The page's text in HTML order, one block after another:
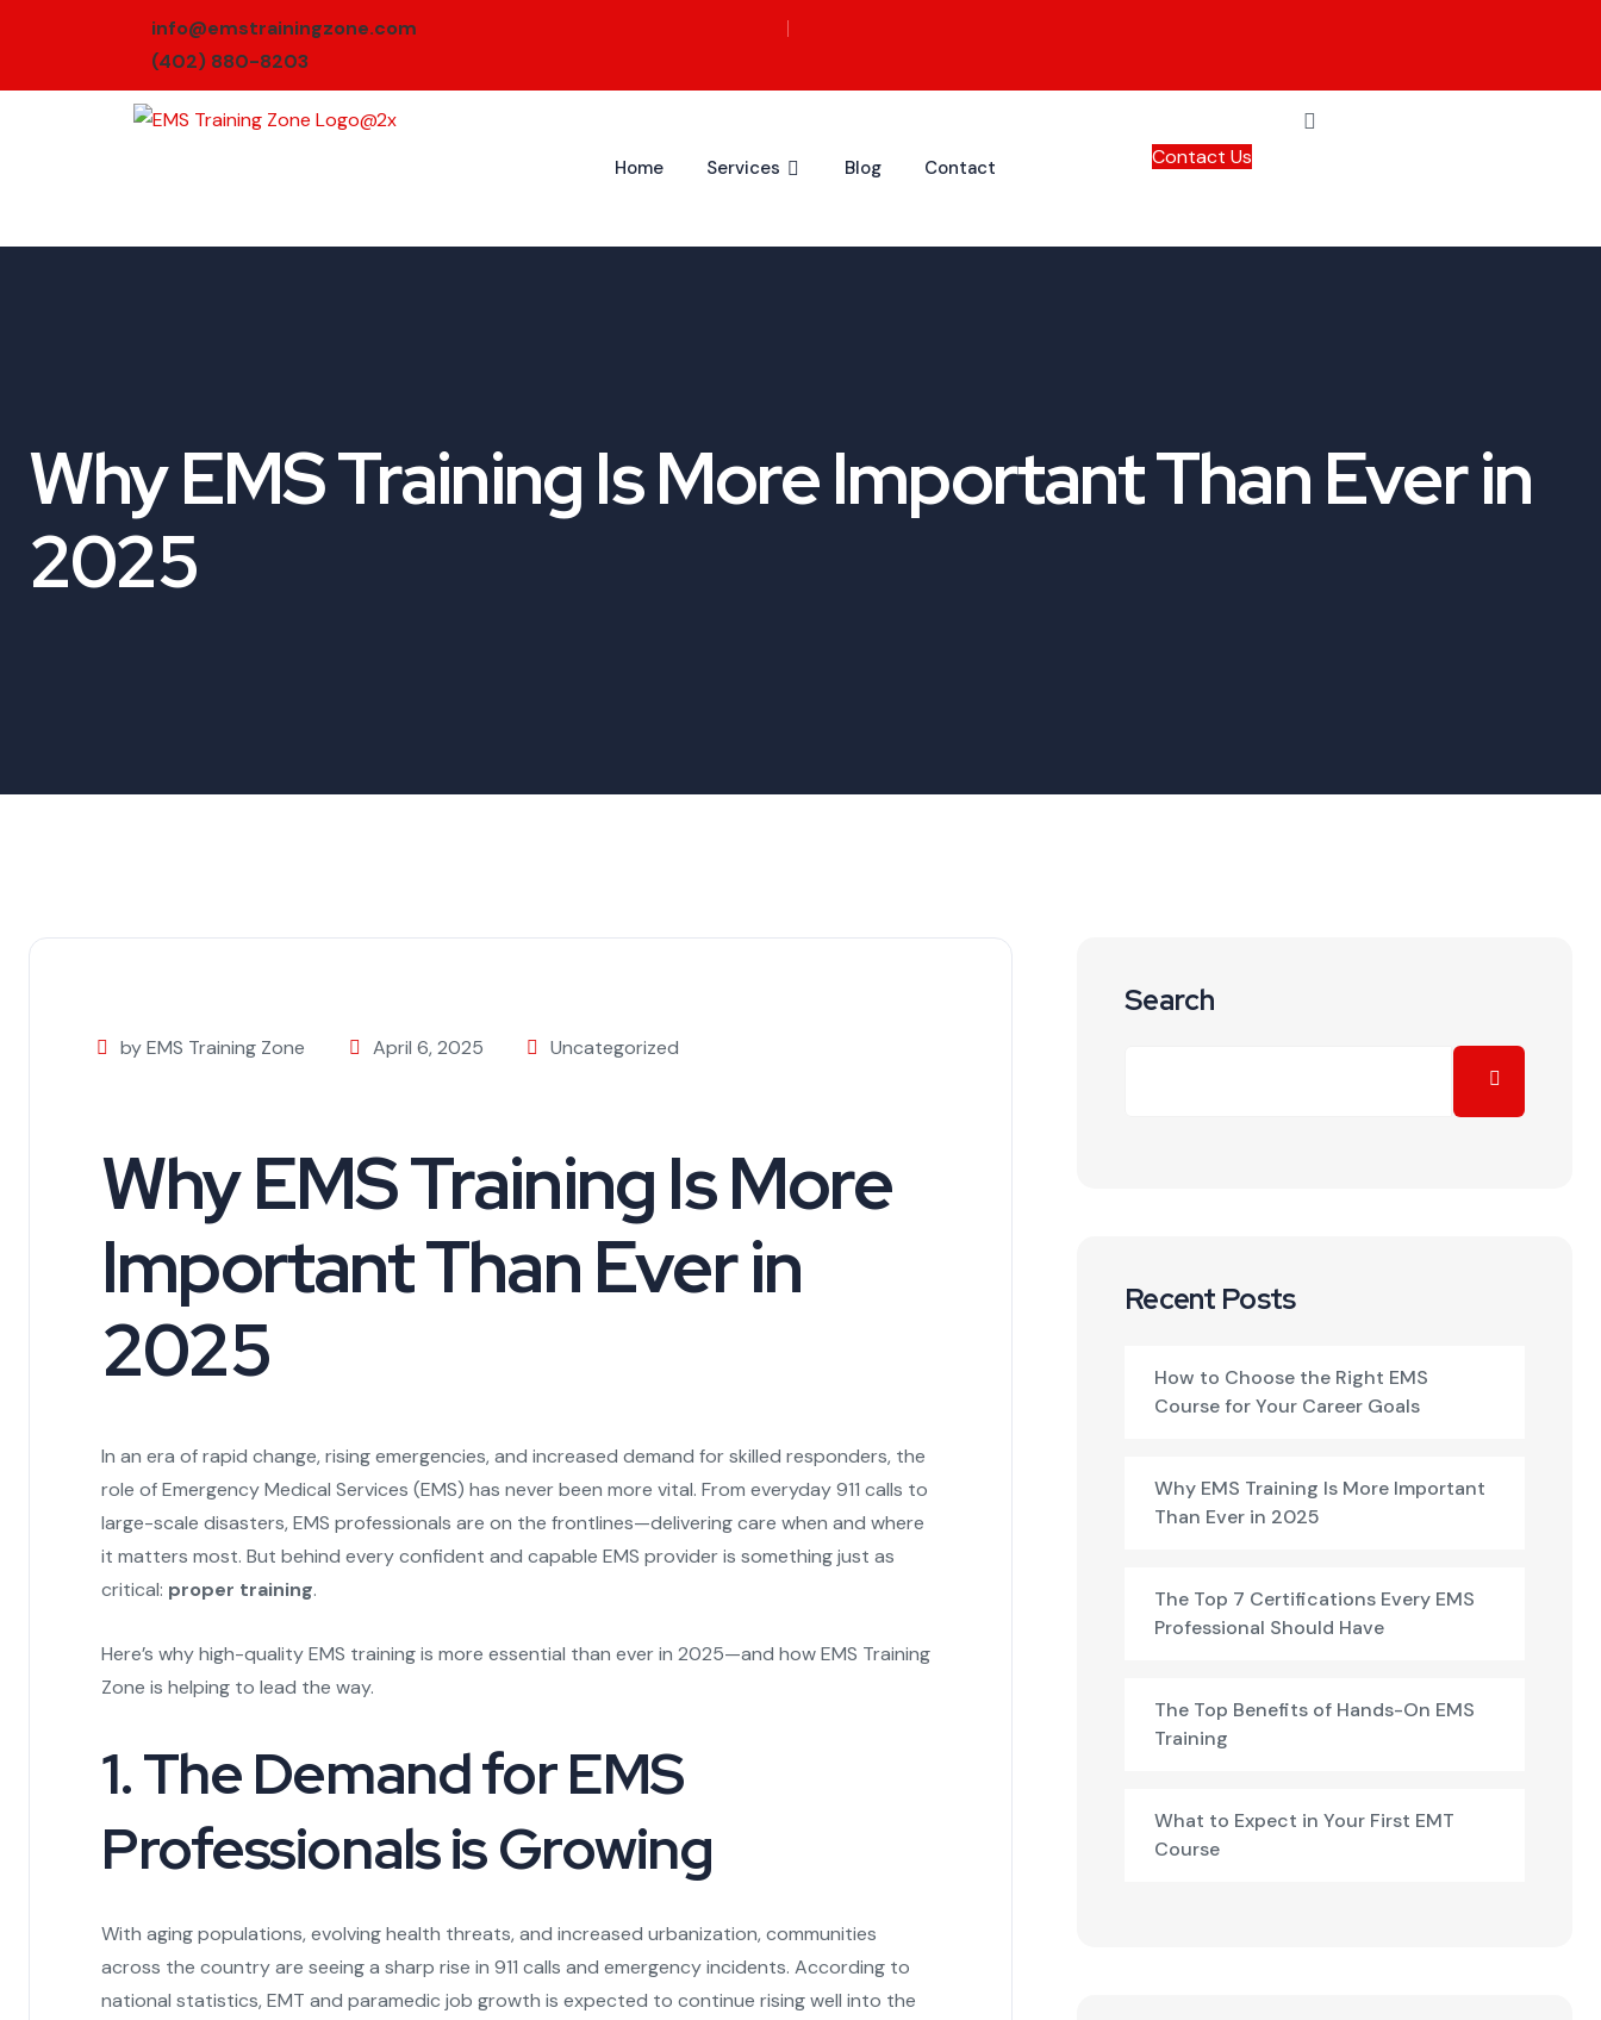
info@emstrainingzone.com
(402) 880-8203
Home Services Blog Contact Contact Us
Why EMS Training Is More Important Than Ever in
2025
by EMS Training Zone April 6, 2025 Uncategorized
Why EMS Training Is More
Important Than Ever in
2025
In an era of rapid change, rising emergencies, and increased demand for skilled responders, the
role of Emergency Medical Services (EMS) has never been more vital. From everyday 911 calls to
large-scale disasters, EMS professionals are on the frontlines—delivering care when and where
it matters most. But behind every confident and capable EMS provider is something just as
critical: proper training.
Here’s why high-quality EMS training is more essential than ever in 2025—and how EMS Training
Zone is helping to lead the way.
1. The Demand for EMS
Professionals is Growing
With aging populations, evolving health threats, and increased urbanization, communities
across the country are seeing a sharp rise in 911 calls and emergency incidents. According to
national statistics, EMT and paramedic job growth is expected to continue rising well into the
Search
Recent Posts
How to Choose the Right EMS
Course for Your Career Goals
Why EMS Training Is More Important
Than Ever in 2025
The Top 7 Certifications Every EMS
Professional Should Have
The Top Benefits of Hands-On EMS
Training
What to Expect in Your First EMT
Course